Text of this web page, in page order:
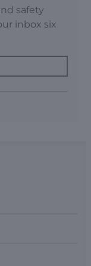
safety
inbox six